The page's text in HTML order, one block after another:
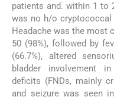
patients and. within 1 to
was no h/o cryptococcal
Headache was the most
50 (98%), followed by
(66.7%), altered
bladder involvement
deficits (FNDs, mainly
and seizure was seen